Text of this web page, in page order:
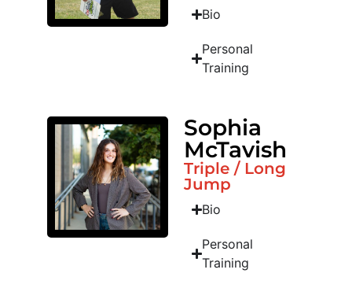
Bio
Personal
Training
Sophia
McTavish
Triple / Long
Jump
Bio
Personal
Training